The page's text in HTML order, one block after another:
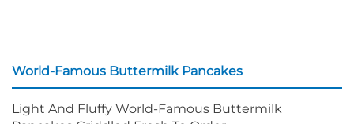
World-Famous Buttermilk Pancakes
Light And Fluffy World-Famous Buttermilk